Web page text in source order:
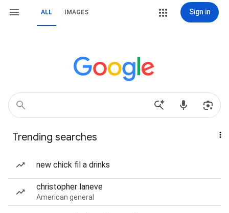
ALL IMAGES Sign in
Trending searches
new chick fil a drinks
christopher laneve
American general